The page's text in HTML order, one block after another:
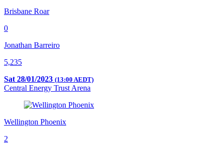
Brisbane Roar
0
Jonathan Barreiro
5,235
Sat 28/01/2023 (13:00 AEDT)
Central Energy Trust Arena
Wellington Phoenix
2